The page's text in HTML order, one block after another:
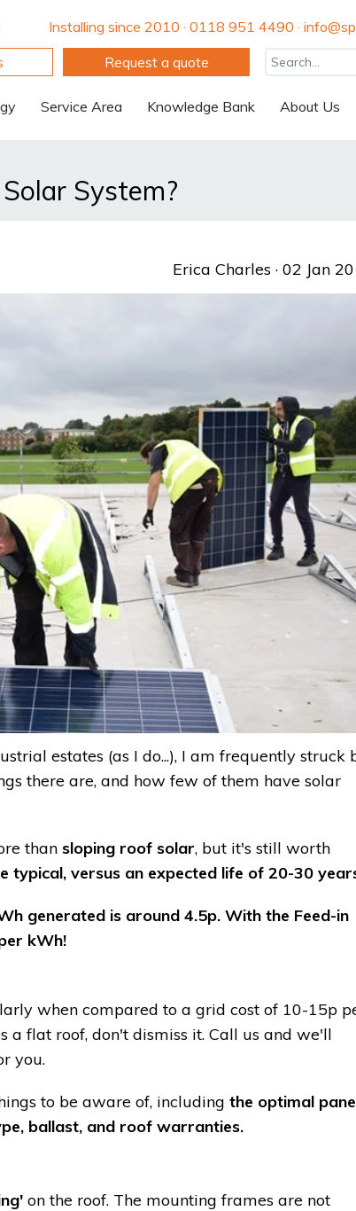
Installing since 2010 · 0118 951 4490 ·
Request a quote
Service Area Knowledge Bank About Us
System?
Erica Charles · 02 Jan
estates (as I do...), I am frequently struck
there are, and how few of them have solar
than sloping roof solar, but it's still worth
typical, versus an expected life of 20-30
generated is around 4.5p. With the Feed-in
kWh!
when compared to a grid cost of 10-15p
a flat roof, don't dismiss it. Call us and we'll
you.
to be aware of, including the optimal
ballast, and roof warranties.
on the roof. The mounting frames are not